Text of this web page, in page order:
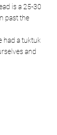
is a 25-30
past the
had a tuktuk
and